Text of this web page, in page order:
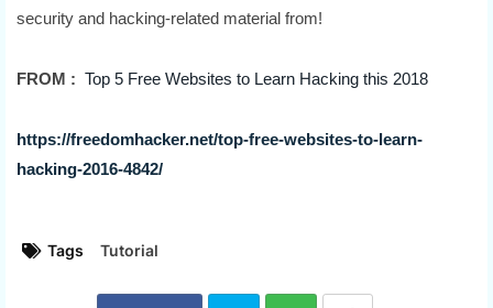
security and hacking-related material from!
FROM : Top 5 Free Websites to Learn Hacking this 2018
https://freedomhacker.net/top-free-websites-to-learn-
hacking-2016-4842/
Tags Tutorial